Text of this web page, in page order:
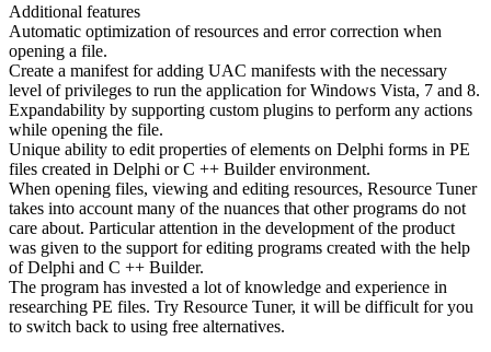
Additional features
Automatic optimization of resources and error correction when
opening a file.
Create a manifest for adding UAC manifests with the necessary
level of privileges to run the application for Windows Vista, 7 and 8.
Expandability by supporting custom plugins to perform any actions
while opening the file.
Unique ability to edit properties of elements on Delphi forms in PE
files created in Delphi or C ++ Builder environment.
When opening files, viewing and editing resources, Resource Tuner
takes into account many of the nuances that other programs do not
care about. Particular attention in the development of the product
was given to the support for editing programs created with the help
of Delphi and C ++ Builder.
The program has invested a lot of knowledge and experience in
researching PE files. Try Resource Tuner, it will be difficult for you
to switch back to using free alternatives.